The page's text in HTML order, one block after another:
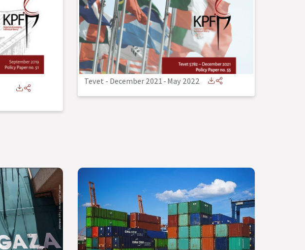
Tevet - December 2021-May 2022